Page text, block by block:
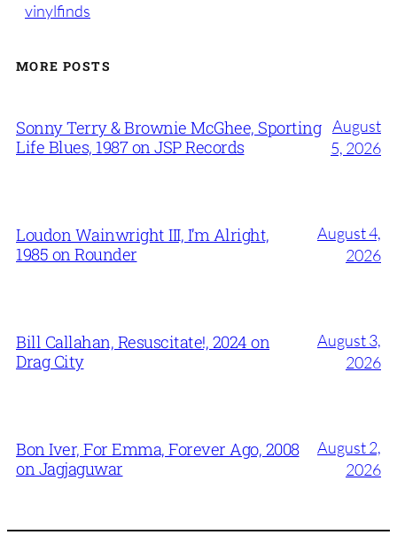
vinylfinds
MORE POSTS
Sonny Terry & Brownie McGhee, Sporting
Life Blues, 1987 on JSP Records
August
5, 2026
Loudon Wainwright III, I’m Alright,
1985 on Rounder
August 4,
2026
Bill Callahan, Resuscitate!, 2024 on
Drag City
August 3,
2026
Bon Iver, For Emma, Forever Ago, 2008
on Jagjaguwar
August 2,
2026